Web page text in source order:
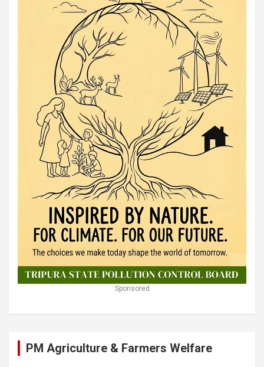
Sponsored
PM Agriculture & Farmers Welfare